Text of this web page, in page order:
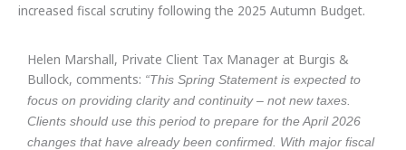
increased fiscal scrutiny following the 2025 Autumn Budget.
Helen Marshall, Private Client Tax Manager at Burgis &
Bullock, comments: “This Spring Statement is expected to
focus on providing clarity and continuity – not new taxes.
Clients should use this period to prepare for the April 2026
changes that have already been confirmed. With major fiscal